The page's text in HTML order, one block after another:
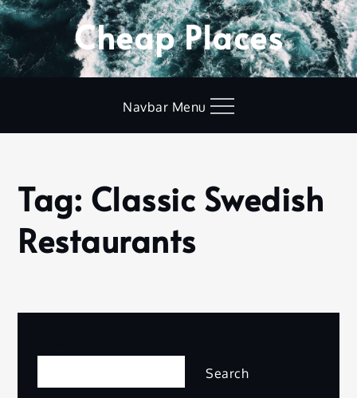
Skip
to
content
Cheap Places
Navbar Menu
Home
Classic
Swedish
Restaurants
Tag: Classic Swedish
Restaurants
Search